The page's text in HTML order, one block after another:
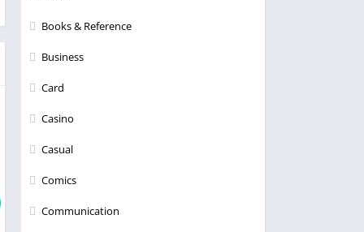
Books & Reference
Business
Card
Casino
Casual
Comics
Communication